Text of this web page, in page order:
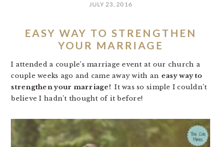
JULY 23, 2016
EASY WAY TO STRENGTHEN
YOUR MARRIAGE
I attended a couple’s marriage event at our church a
couple weeks ago and came away with an easy way to
strengthen your marriage! It was so simple I couldn’t
believe I hadn’t thought of it before!